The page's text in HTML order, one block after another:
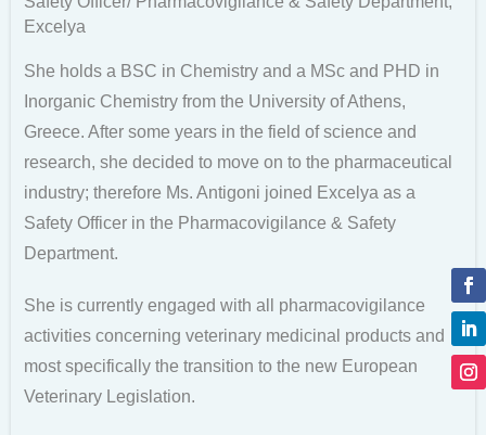
Excelya
She holds a BSC in Chemistry and a MSc and PHD in
Inorganic Chemistry from the University of Athens,
Greece. After some years in the field of science and
research, she decided to move on to the pharmaceutical
industry; therefore Ms. Antigoni joined Excelya as a
Safety Officer in the Pharmacovigilance & Safety
Department.
She is currently engaged with all pharmacovigilance
activities concerning veterinary medicinal products and
most specifically the transition to the new European
Veterinary Legislation.